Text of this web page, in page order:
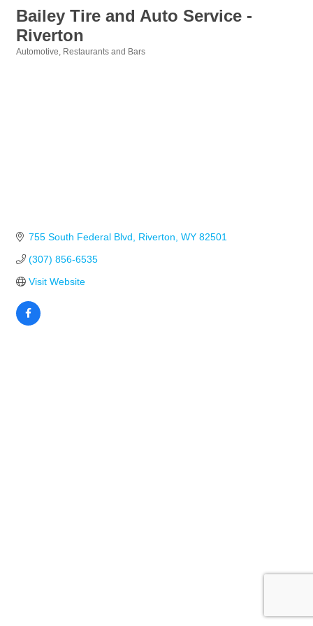
Bailey Tire and Auto Service -
Riverton
Automotive Restaurants and Bars
755 South Federal Blvd Riverton WY 82501
(307) 856-6535
Visit Website